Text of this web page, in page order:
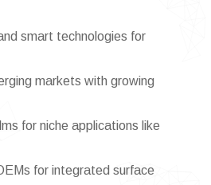
smart technologies for
markets with growing
for niche applications like
for integrated surface